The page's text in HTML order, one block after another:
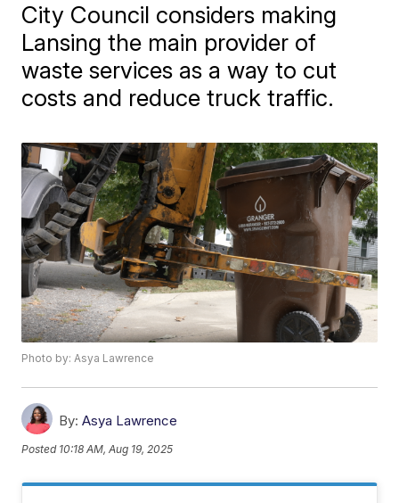
City Council considers making
Lansing the main provider of
waste services as a way to cut
costs and reduce truck traffic.
Photo by: Asya Lawrence
By: Asya Lawrence
Posted 10:18 AM, Aug 19, 2025